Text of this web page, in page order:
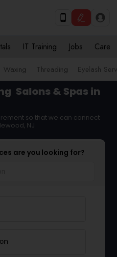
IT Training Jobs Care
Waxing Threading Eyelash
Salons & Spas in
so that we can connect
NJ
are you looking for?